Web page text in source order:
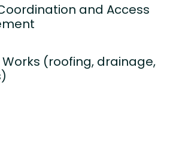
and Access
Works (roofing, drainage,